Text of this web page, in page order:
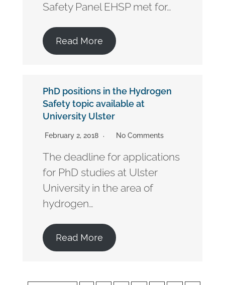
Safety Panel EHSP met for…
Read More
PhD positions in the Hydrogen
Safety topic available at
University Ulster
February 2, 2018 No Comments
The deadline for applications
for PhD studies at Ulster
University in the area of
hydrogen…
Read More